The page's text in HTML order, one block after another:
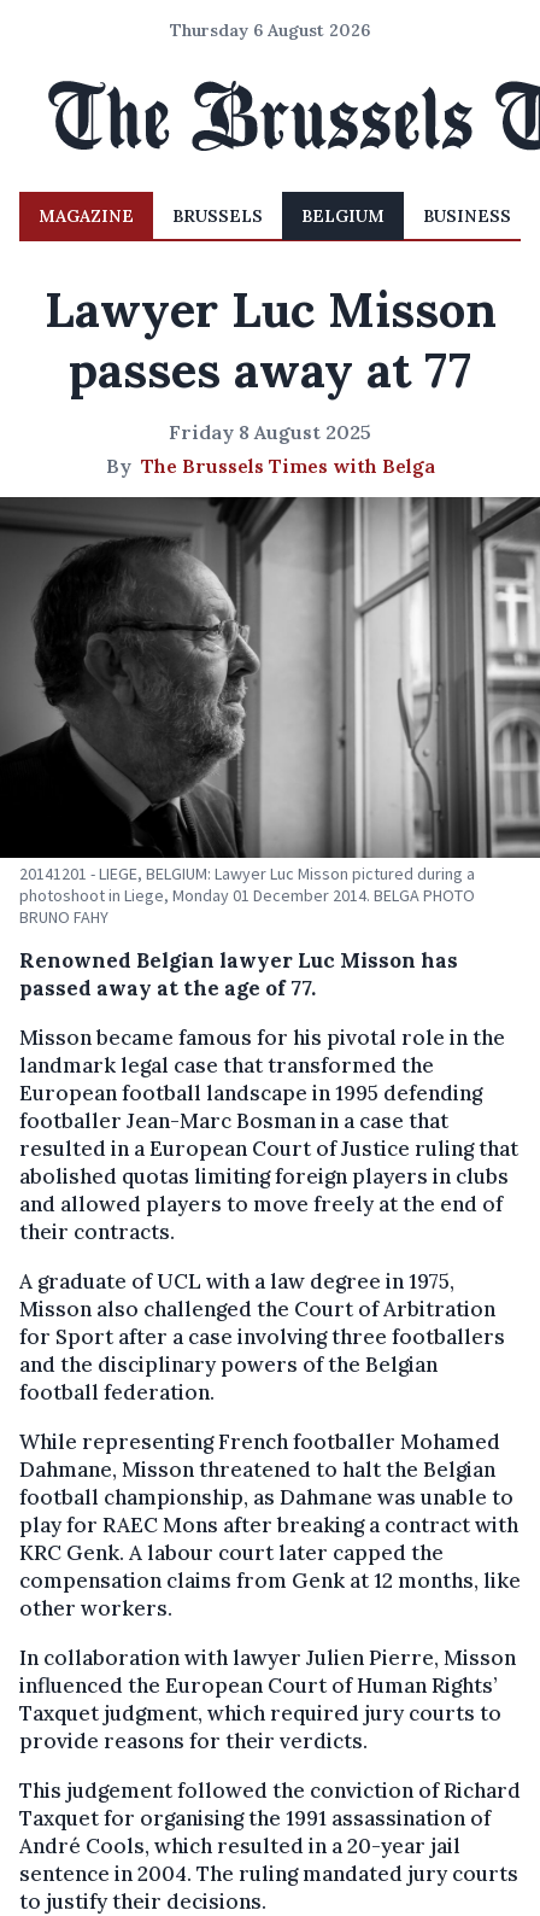
Thursday 6 August 2026
MAGAZINE BRUSSELS BELGIUM BUSINESS
Lawyer Luc Misson
passes away at 77
Friday 8 August 2025
By The Brussels Times with Belga
20141201 - LIEGE, BELGIUM: Lawyer Luc Misson pictured during a
photoshoot in Liege, Monday 01 December 2014. BELGA PHOTO
BRUNO FAHY
Renowned Belgian lawyer Luc Misson has
passed away at the age of 77.
Misson became famous for his pivotal role in the
landmark legal case that transformed the
European football landscape in 1995 defending
footballer Jean-Marc Bosman in a case that
resulted in a European Court of Justice ruling that
abolished quotas limiting foreign players in clubs
and allowed players to move freely at the end of
their contracts.
A graduate of UCL with a law degree in 1975,
Misson also challenged the Court of Arbitration
for Sport after a case involving three footballers
and the disciplinary powers of the Belgian
football federation.
While representing French footballer Mohamed
Dahmane, Misson threatened to halt the Belgian
football championship, as Dahmane was unable to
play for RAEC Mons after breaking a contract with
KRC Genk. A labour court later capped the
compensation claims from Genk at 12 months, like
other workers.
In collaboration with lawyer Julien Pierre, Misson
influenced the European Court of Human Rights’
Taxquet judgment, which required jury courts to
provide reasons for their verdicts.
This judgement followed the conviction of Richard
Taxquet for organising the 1991 assassination of
André Cools, which resulted in a 20-year jail
sentence in 2004. The ruling mandated jury courts
to justify their decisions.